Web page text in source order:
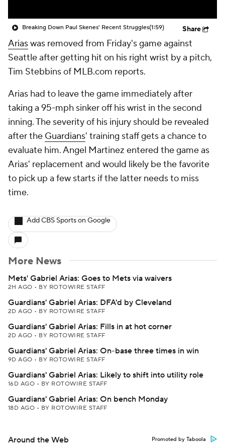
Breaking Down Paul Skenes' Recent Struggles(1:59) Share
Ariaswas removed from Friday's game against
Seattle after getting hit on his right wrist by a pitch,
Tim Stebbins of MLB.com reports.
Arias had to leave the game immediately after
taking a 95-mph sinker off his wrist in the second
inning. The severity of his injury should be revealed
after the Guardians' training staff gets a chance to
evaluate him. Angel Martinez entered the game as
Arias' replacement and would likely be the favorite
to pick up a few starts if the latter needs to miss
time.
Add CBS Sports on Google
More News
Mets' Gabriel Arias: Goes to Mets via waivers
2H AGO • BY ROTOWIRE STAFF
Guardians' Gabriel Arias: DFA'd by Cleveland
2D AGO • BY ROTOWIRE STAFF
Guardians' Gabriel Arias: Fills in at hot corner
2D AGO • BY ROTOWIRE STAFF
Guardians' Gabriel Arias: On-base three times in win
9D AGO • BY ROTOWIRE STAFF
Guardians' Gabriel Arias: Likely to shift into utility role
16D AGO • BY ROTOWIRE STAFF
Guardians' Gabriel Arias: On bench Monday
18D AGO • BY ROTOWIRE STAFF
Around the Web Promoted by Taboola